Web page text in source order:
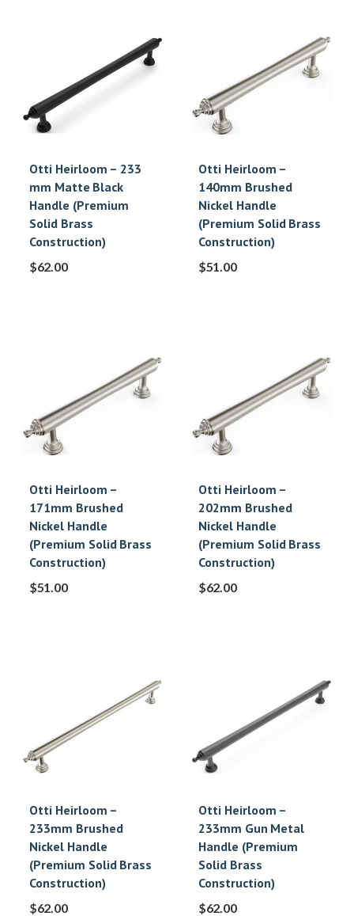
Otti Heirloom – 233
mm Matte Black
Handle (Premium
Solid Brass
Construction)
$62.00
Otti Heirloom –
140mm Brushed
Nickel Handle
(Premium Solid Brass
Construction)
$51.00
Otti Heirloom –
171mm Brushed
Nickel Handle
(Premium Solid Brass
Construction)
$51.00
Otti Heirloom –
202mm Brushed
Nickel Handle
(Premium Solid Brass
Construction)
$62.00
Otti Heirloom –
233mm Brushed
Nickel Handle
(Premium Solid Brass
Construction)
$62.00
Otti Heirloom –
233mm Gun Metal
Handle (Premium
Solid Brass
Construction)
$62.00